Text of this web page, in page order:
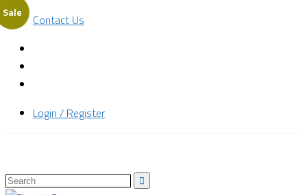
Contact Us
Login / Register
Sale